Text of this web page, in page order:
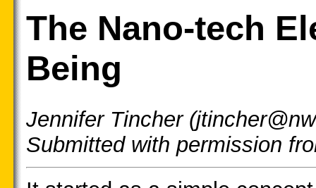
The Nano-tech
Being
Jennifer Tincher
Submitted with permission